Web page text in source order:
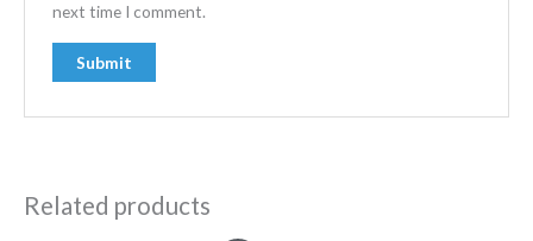
next time I comment.
Related products